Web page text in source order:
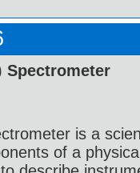
Spectrometer
is a
of a